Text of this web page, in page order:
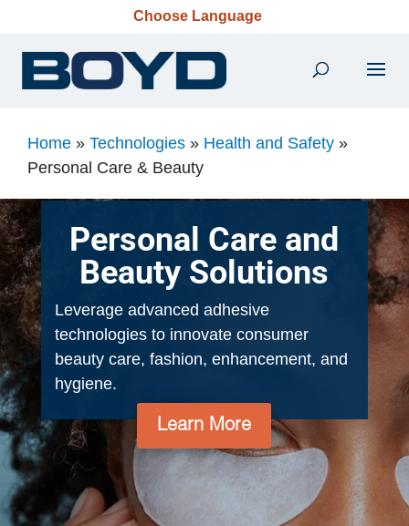
Choose Language
Home » Technologies » Health and Safety »
Personal Care & Beauty
Personal Care and
Beauty Solutions
Leverage advanced adhesive
technologies to innovate consumer
beauty care, fashion, enhancement, and
hygiene.
Learn More